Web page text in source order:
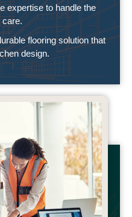
expertise to handle the
care.
flooring solution that
design.